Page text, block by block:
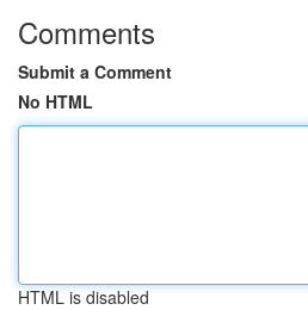
Comments
Submit a Comment
No HTML
HTML is disabled